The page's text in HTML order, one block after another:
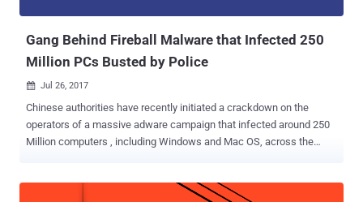
Gang Behind Fireball Malware that Infected 250
Million PCs Busted by Police
 Jul 26, 2017
Chinese authorities have recently initiated a crackdown on the
operators of a massive adware campaign that infected around 250
Million computers , including Windows and Mac OS, across the
infected over 25 million computers in India, 24 million in Brazil, 16